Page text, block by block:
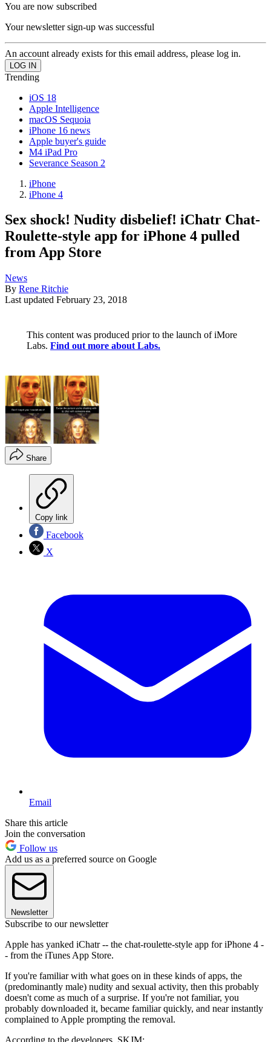
You are now subscribed
Your newsletter sign-up was successful
An account already exists for this email address, please log in.
Trending
iOS 18
Apple Intelligence
macOS Sequoia
iPhone 16 news
Apple buyer's guide
M4 iPad Pro
Severance Season 2
iPhone
iPhone 4
Sex shock! Nudity disbelief! iChatr Chat-
Roulette-style app for iPhone 4 pulled
from App Store
News
By Rene Ritchie
Last updated February 23, 2018
This content was produced prior to the launch of iMore
Labs. Find out more about Labs.
Share
Copy link
Facebook
X
Email
Share this article
Join the conversation
Follow us
Add us as a preferred source on Google
Newsletter
Subscribe to our newsletter
Apple has yanked iChatr -- the chat-roulette-style app for iPhone 4 -
- from the iTunes App Store.
If you're familiar with what goes on in these kinds of apps, the
(predominantly male) nudity and sexual activity, then this probably
doesn't come as much of a surprise. If you're not familiar, you
probably downloaded it, became familiar quickly, and near instantly
complained to Apple prompting the removal.
According to the developers, SKJM: